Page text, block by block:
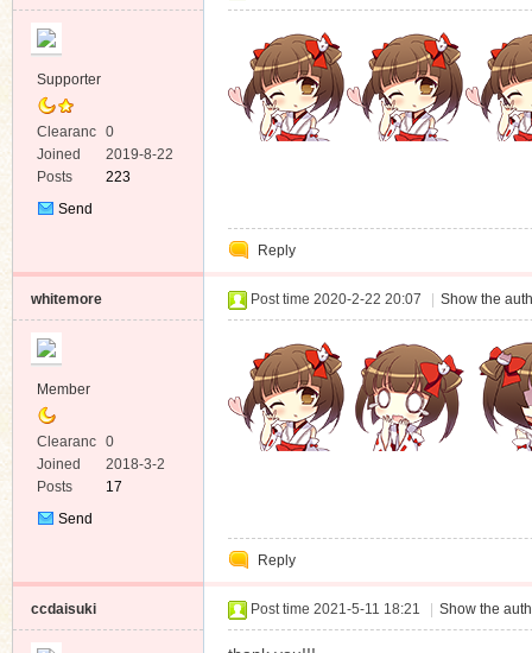
Supporter
Clearanc
e
0
Joined
2019-8-22
Posts
223
Send
Reply
whitemore
Member
Clearanc
e
0
Joined
2018-3-2
Posts
17
Send
Post time 2020-2-22 20:07 Show the
Reply
ccdaisuki Post time 2021-5-11 18:21 Show the